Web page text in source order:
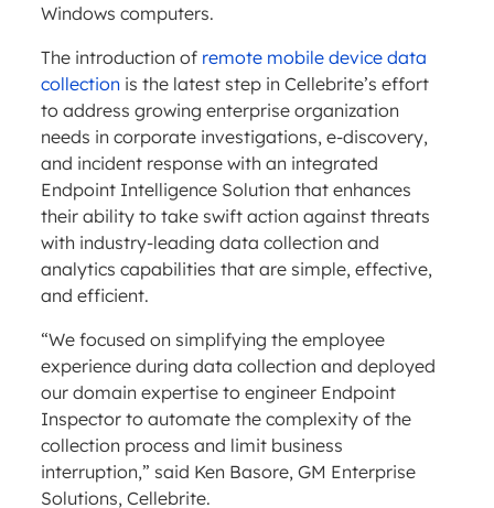
Windows computers.
The introduction of remote mobile device data
collectionis the latest step in Cellebrite’s effort
to address growing enterprise organization
needs in corporate investigations, e-discovery,
and incident response with an integrated
Endpoint Intelligence Solution that enhances
their ability to take swift action against threats
with industry-leading data collection and
analytics capabilities that are simple, effective,
and efficient.
“We focused on simplifying the employee
experience during data collection and deployed
our domain expertise to engineer Endpoint
Inspector to automate the complexity of the
collection process and limit business
interruption,” said Ken Basore, GM Enterprise
Solutions, Cellebrite.